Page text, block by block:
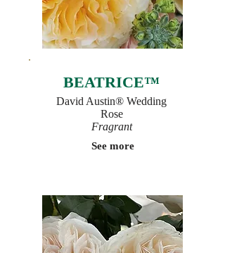
BEATRICE™
David Austin® Wedding
Rose
Fragrant
See more